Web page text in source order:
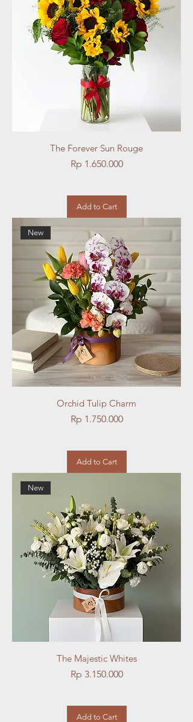
The Forever Sun Rouge
Price
Rp 1.650.000
Add to Cart
New
Orchid Tulip Charm
Price
Rp 1.750.000
Add to Cart
New
The Majestic Whites
Price
Rp 3.150.000
Add to Cart